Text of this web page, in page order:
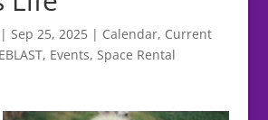
| Sep 25, 2025| Calendar, Current
EBLAST, Events, Space Rental